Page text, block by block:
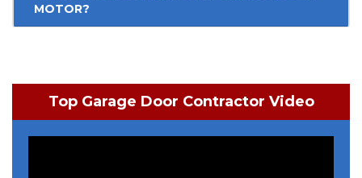
MOTOR?
Top Garage Door Contractor Video